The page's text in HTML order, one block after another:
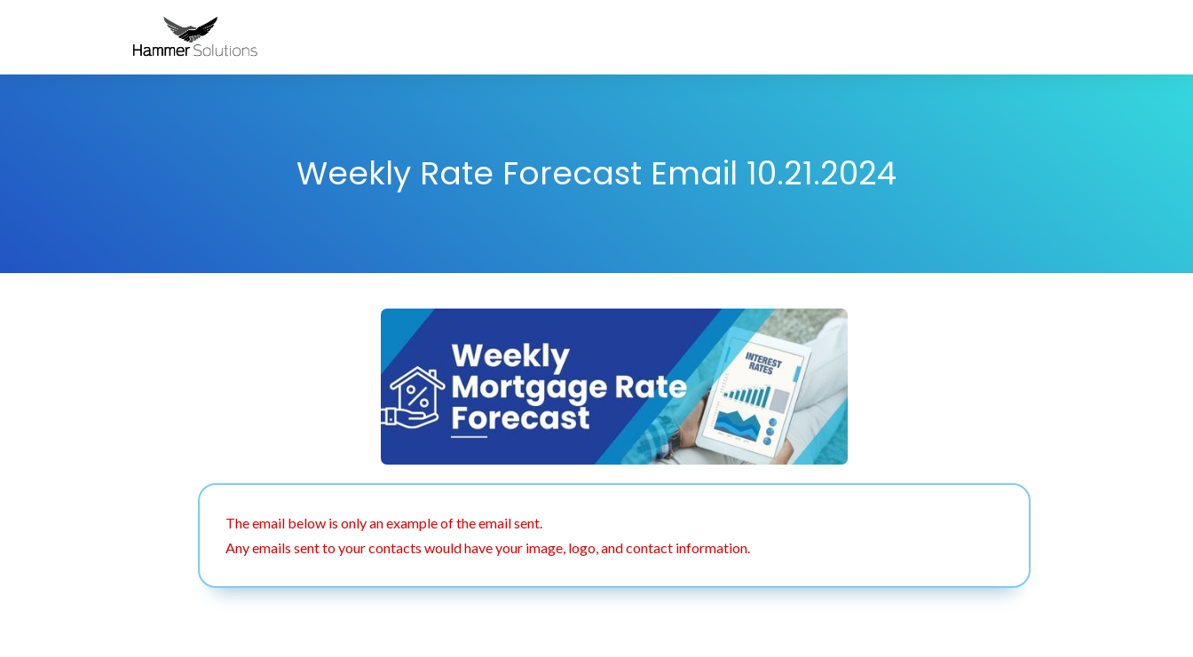
Weekly Rate Forecast Email 10.21.2024
The email below is only an example of the email sent.
Any emails sent to your contacts would have your image, logo, and contact information.